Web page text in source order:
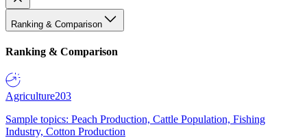
Ranking & Comparison
Ranking & Comparison
Agriculture203
Sample topics: Peach Production, Cattle Population, Fishing
Industry, Cotton Production